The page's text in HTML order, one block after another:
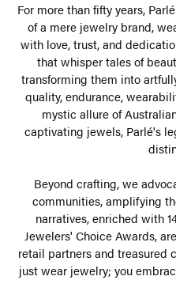
For more than fifty years,
of a mere jewelry brand,
with love, trust, and
that whisper tales of
transforming them into
quality, endurance,
mystic allure of
captivating jewels, Parlé's
Beyond crafting, we
communities, amplifying
narratives, enriched with
Jewelers' Choice Awards,
retail partners and treasured
just wear jewelry; you